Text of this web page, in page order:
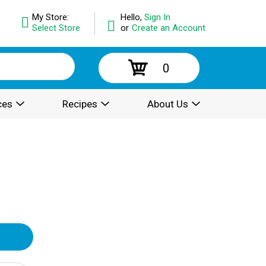
Hello, Sign In
or Create an Account
My Store:
Select Store
0
Recipes About Us